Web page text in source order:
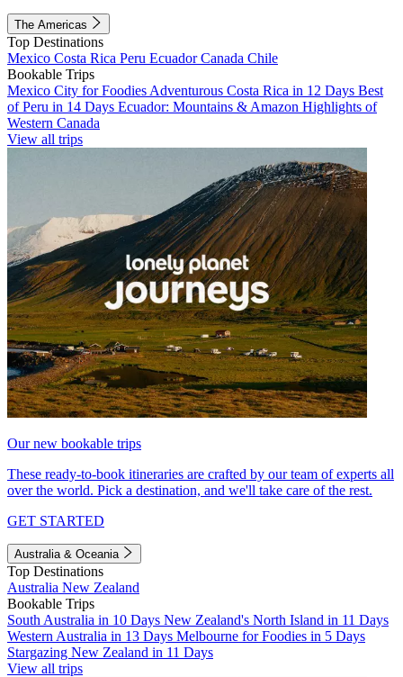
The Americas
Top Destinations
Mexico Costa Rica Peru EcuadorCanada Chile
Bookable Trips
Mexico City for Foodies Adventurous Costa Rica in 12 Days Best
of Peru in 14 Days Ecuador: Mountains & Amazon Highlights of
Western Canada
View all trips
Our new bookable trips
These ready-to-book itineraries are crafted by our team of experts all
over the world. Pick a destination, and we'll take care of the rest.
GET STARTED
Australia & Oceania
Top Destinations
Australia New Zealand
Bookable Trips
South Australia in 10 Days New Zealand's North Island in 11 Days
Western Australia in 13 Days Melbourne for Foodies in 5 Days
Stargazing New Zealand in 11 Days
View all trips